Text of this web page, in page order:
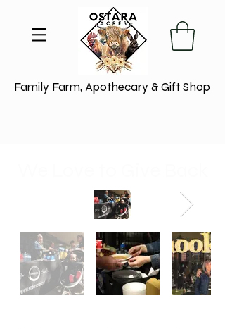
Family Farm, Apothecary & Gift Shop